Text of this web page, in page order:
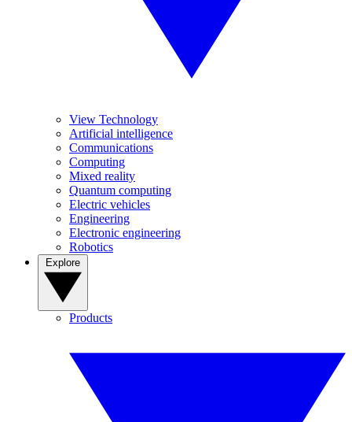
View Technology
Artificial intelligence
Communications
Computing
Mixed reality
Quantum computing
Electric vehicles
Engineering
Electronic engineering
Robotics
Products